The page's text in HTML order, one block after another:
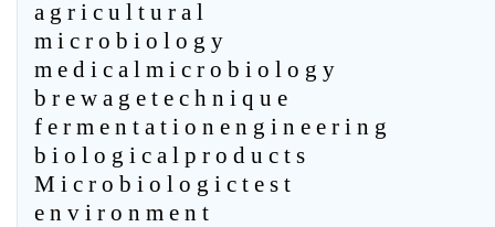
a g r i c u l t u r a l
m i c r o b i o l o g y
m e d i c a l m i c r o b i o l o g y
b r e w a g e t e c h n i q u e
f e r m e n t a t i o n e n g i n e e r i n g
b i o l o g i c a l p r o d u c t s
M i c r o b i o l o g i c t e s t
e n v i r o n m e n t